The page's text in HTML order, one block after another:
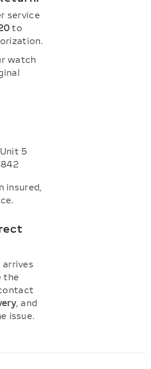
service
to
watch
5
insured,
arrives
the
, and
issue.